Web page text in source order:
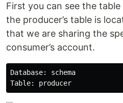
First you can see the
the producer’s table is
that we are sharing the
consumer’s account.
Database: schema